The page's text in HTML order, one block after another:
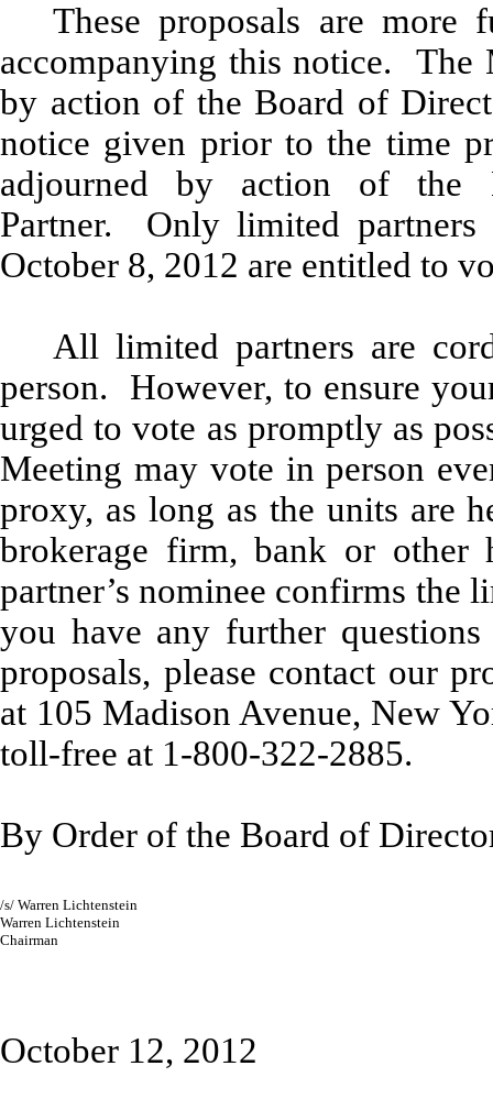
These proposals are more
accompanying this notice. The
by action of the Board of
notice given prior to the time
adjourned by action of the
Partner. Only limited
October 8, 2012 are entitled to
All limited partners are
person. However, to ensure
urged to vote as promptly as
Meeting may vote in person
proxy, as long as the units are
brokerage firm, bank or
partner’s nominee confirms
you have any further
proposals, please contact our
at 105 Madison Avenue, New
toll-free at 1-800-322-2885.
By Order of the Board of
/s/ Warren Lichtenstein
Warren Lichtenstein
Chairman
October 12, 2012